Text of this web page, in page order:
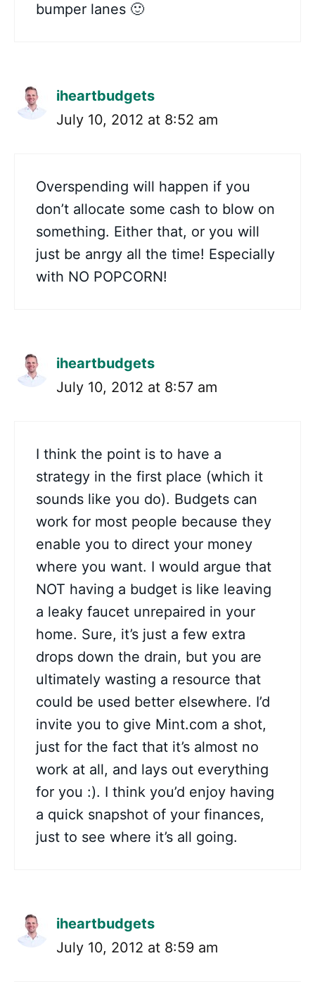
bumper lanes 🙂
iheartbudgets
July 10, 2012 at 8:52 am
Overspending will happen if you
don’t allocate some cash to blow on
something. Either that, or you will
just be anrgy all the time! Especially
with NO POPCORN!
iheartbudgets
July 10, 2012 at 8:57 am
I think the point is to have a
strategy in the first place (which it
sounds like you do). Budgets can
work for most people because they
enable you to direct your money
where you want. I would argue that
NOT having a budget is like leaving
a leaky faucet unrepaired in your
home. Sure, it’s just a few extra
drops down the drain, but you are
ultimately wasting a resource that
could be used better elsewhere. I’d
invite you to give Mint.com a shot,
just for the fact that it’s almost no
work at all, and lays out everything
for you :). I think you’d enjoy having
a quick snapshot of your finances,
just to see where it’s all going.
iheartbudgets
July 10, 2012 at 8:59 am